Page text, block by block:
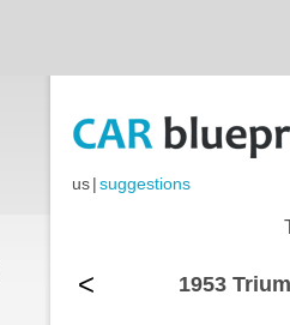
us|suggestions
< 1953